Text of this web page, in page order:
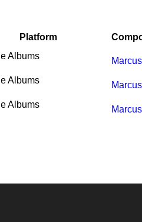
Platform
Albums
Albums
Albums